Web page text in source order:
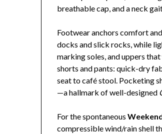
breathable cap, and a neck
Footwear anchors comfort
docks and slick rocks, while
marking soles, and uppers
shorts and pants: quick-dry
seat to café stool. Pocketing
—a hallmark of well-designed
For the spontaneous
compressible wind/rain shell